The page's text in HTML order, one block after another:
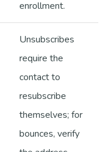
enrollment.
Unsubscribes
require the
contact to
resubscribe
themselves; for
bounces, verify